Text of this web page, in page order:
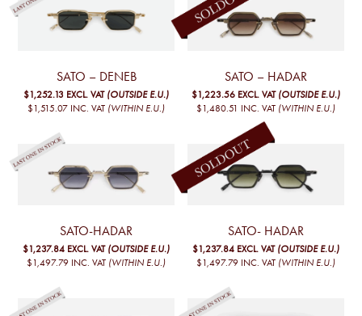
SATO – DENEB
$1,252.13 EXCL. VAT (OUTSIDE E.U.)
$1,515.07 INC. VAT (WITHIN E.U.)
SATO – HADAR
$1,223.56 EXCL. VAT (OUTSIDE E.U.)
$1,480.51 INC. VAT (WITHIN E.U.)
SATO-HADAR
$1,237.84 EXCL. VAT (OUTSIDE E.U.)
$1,497.79 INC. VAT (WITHIN E.U.)
SATO- HADAR
$1,237.84 EXCL. VAT (OUTSIDE E.U.)
$1,497.79 INC. VAT (WITHIN E.U.)